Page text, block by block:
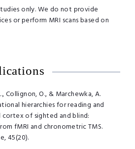
only. We do not provide
or perform MRI scans based on
Collignon, O., & Marchewka, A.
hierarchies for reading and
of sighted and blind:
fMRI and chronometric TMS.
45(20).